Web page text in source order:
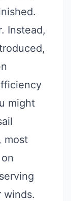
Instead,
might
most
winds.